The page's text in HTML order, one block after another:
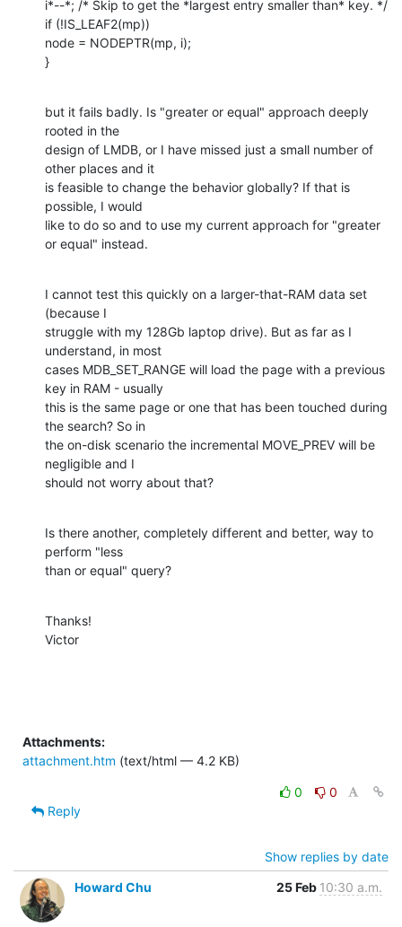
i*--*; /* Skip to get the *largest entry smaller than* key. */
if (!IS_LEAF2(mp))
node = NODEPTR(mp, i);
}
but it fails badly. Is "greater or equal" approach deeply
rooted in the
design of LMDB, or I have missed just a small number of
other places and it
is feasible to change the behavior globally? If that is
possible, I would
like to do so and to use my current approach for "greater
or equal" instead.
I cannot test this quickly on a larger-that-RAM data set
(because I
struggle with my 128Gb laptop drive). But as far as I
understand, in most
cases MDB_SET_RANGE will load the page with a previous
key in RAM - usually
this is the same page or one that has been touched during
the search? So in
the on-disk scenario the incremental MOVE_PREV will be
negligible and I
should not worry about that?
Is there another, completely different and better, way to
perform "less
than or equal" query?
Thanks!
Victor
Attachments:
attachment.htm (text/html — 4.2 KB)
0
0
Reply
Show replies by date
Howard Chu
25 Feb 10:30 a.m.